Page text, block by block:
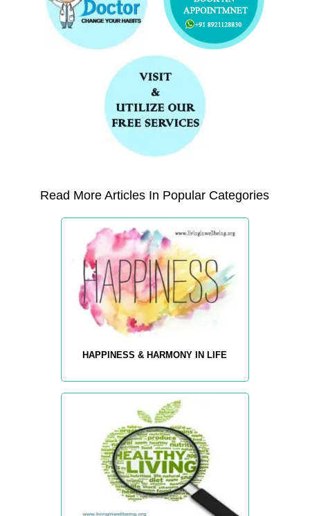
Read More Articles In Popular Categories
HAPPINESS & HARMONY IN LIFE